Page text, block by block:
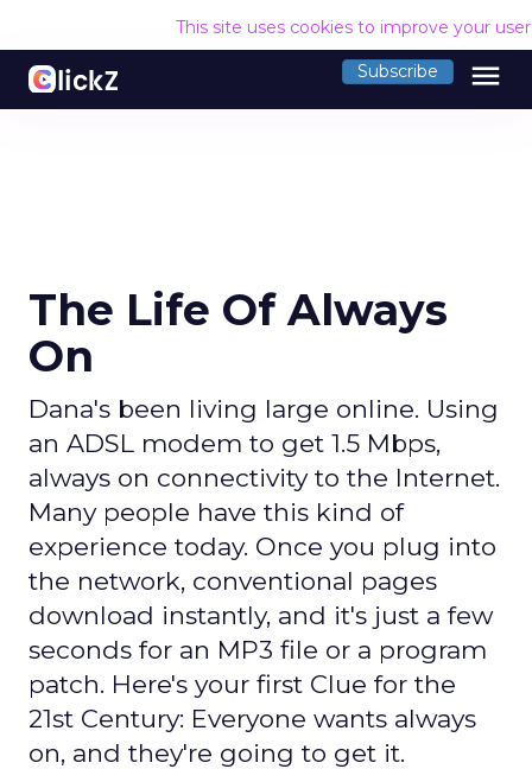
This site uses cookies to improve your
Subscribe menu
The Life Of Always
On
Dana's been living large online. Using
an ADSL modem to get 1.5 Mbps,
always on connectivity to the Internet.
Many people have this kind of
experience today. Once you plug into
the network, conventional pages
download instantly, and it's just a few
seconds for an MP3 file or a program
patch. Here's your first Clue for the
21st Century: Everyone wants always
on, and they're going to get it.